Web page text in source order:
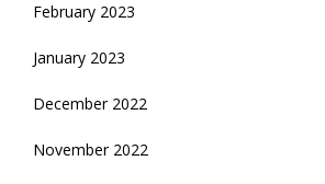
February 2023
January 2023
December 2022
November 2022